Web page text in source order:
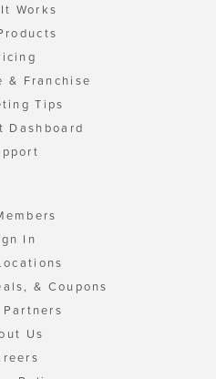
Works
& Franchise
Tips
Dashboard
In
& Coupons
Us